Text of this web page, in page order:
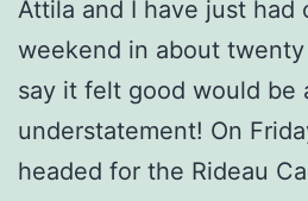
Attila and I have just had
weekend in about
say it felt good would be
understatement! On
headed for the Rideau